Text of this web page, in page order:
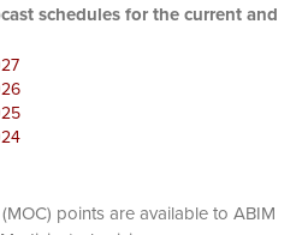
schedules for the current and
points are available to ABIM